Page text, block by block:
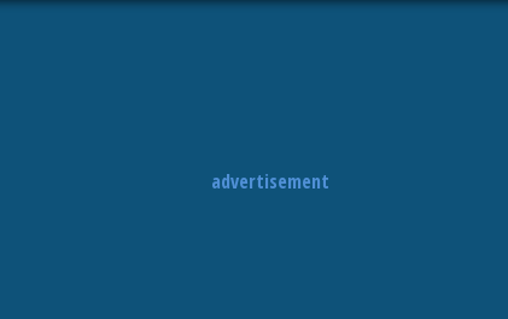
advertisement